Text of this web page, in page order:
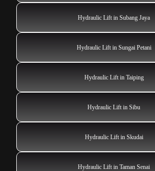
Hydraulic Lift in Subang Jaya
Hydraulic Lift in Sungai Petani
Hydraulic Lift in Taiping
Hydraulic Lift in Sibu
Hydraulic Lift in Skudai
Hydraulic Lift in Taman Senai